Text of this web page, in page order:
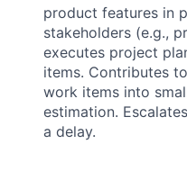
product features in
stakeholders (e.g.,
executes project
items. Contributes
work items into
estimation.
a delay.